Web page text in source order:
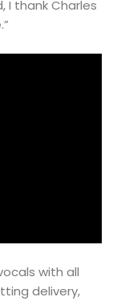
I thank Charles
with all
delivery,